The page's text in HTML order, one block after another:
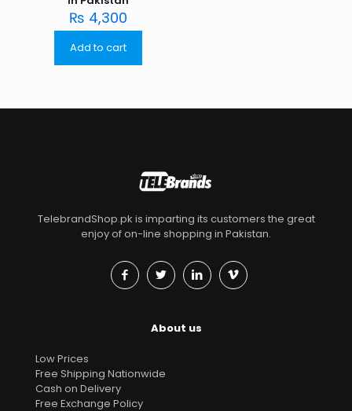
₨ 4,300
Add to cart
TelebrandShop.pk is imparting its customers the great
enjoy of on-line shopping in Pakistan.
About us
Low Prices
Free Shipping Nationwide
Cash on Delivery
Free Exchange Policy